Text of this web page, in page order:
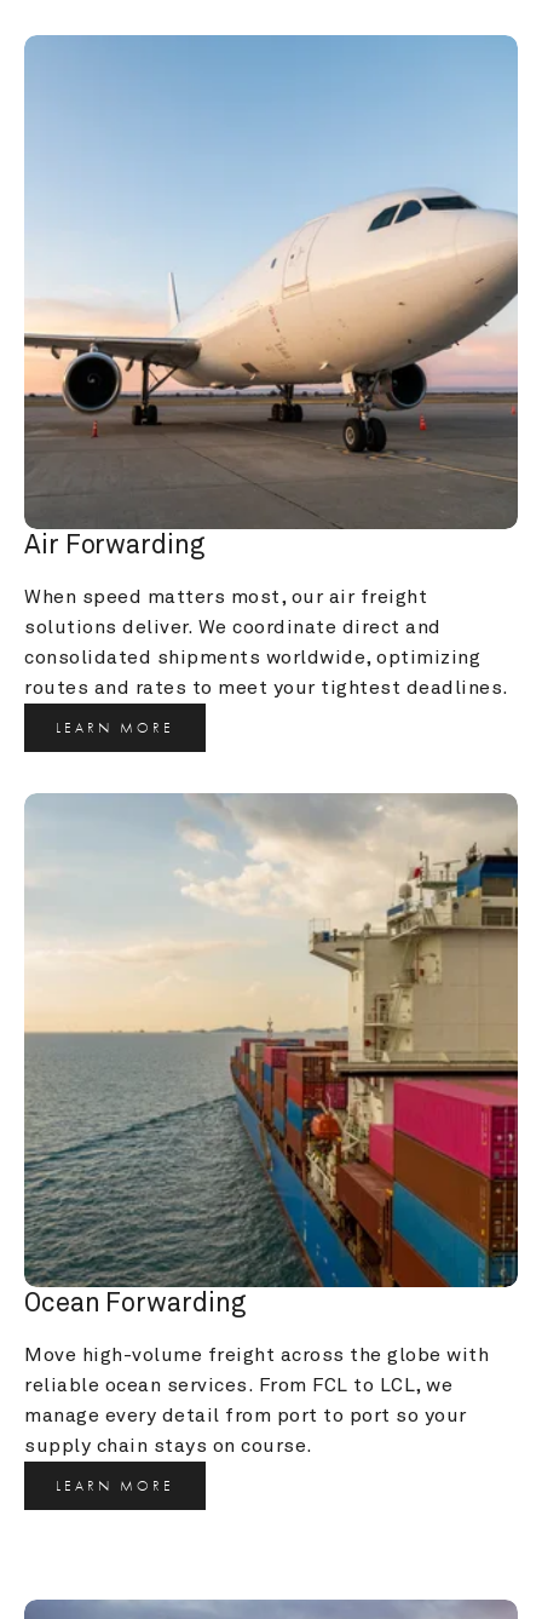
Air Forwarding
When speed matters most, our air freight
solutions deliver. We coordinate direct and
consolidated shipments worldwide, optimizing
routes and rates to meet your tightest deadlines.
LEARN MORE
Ocean Forwarding
Move high-volume freight across the globe with
reliable ocean services. From FCL to LCL, we
manage every detail from port to port so your
supply chain stays on course.
LEARN MORE